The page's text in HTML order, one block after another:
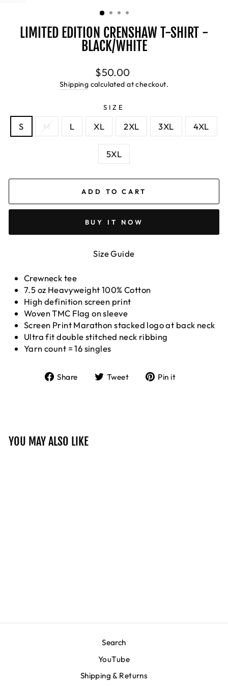
LIMITED EDITION CRENSHAW T-SHIRT -
BLACK/WHITE
Regular
price
$50.00
Shipping calculated at checkout.
SIZE
S M L XL 2XL 3XL 4XL
5XL
ADD TO CART
BUY IT NOW
Size Guide
Crewneck tee
7.5 oz Heavyweight 100% Cotton
High definition screen print
Woven TMC Flag on sleeve
Screen Print Marathon stacked logo at back neck
Ultra fit double stitched neck ribbing
Yarn count = 16 singles
Share
ShareTweet
TweetPin it
YOU MAY ALSO LIKE
Search
YouTube
Shipping & Returns